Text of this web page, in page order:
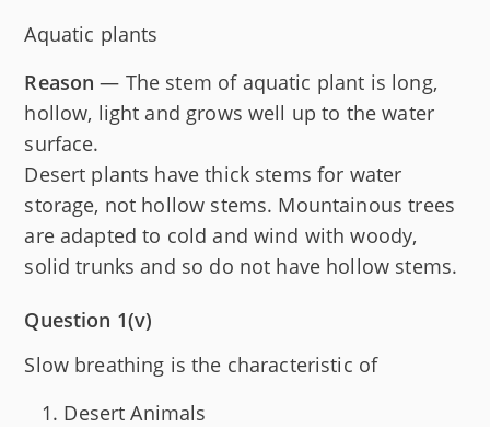
Aquatic plants
Reason — The stem of aquatic plant is long,
hollow, light and grows well up to the water
surface.
Desert plants have thick stems for water
storage, not hollow stems. Mountainous trees
are adapted to cold and wind with woody,
solid trunks and so do not have hollow stems.
Question 1(v)
Slow breathing is the characteristic of
Desert Animals